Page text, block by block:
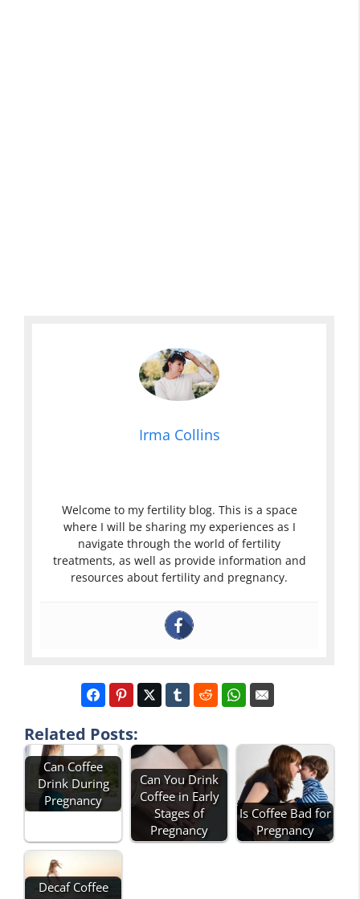
Irma Collins
Welcome to my fertility blog. This is a space
where I will be sharing my experiences as I
navigate through the world of fertility
treatments, as well as provide information and
resources about fertility and pregnancy.
Related Posts:
Can Coffee
Drink During
Pregnancy
Can You Drink
Coffee in Early
Stages of
Pregnancy
Is Coffee Bad for
Pregnancy
Decaf Coffee